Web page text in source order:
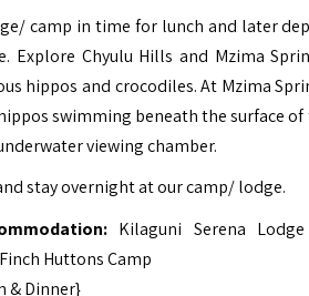
camp in time for lunch and later
Explore Chyulu Hills and Mzima
hippos and crocodiles. At Mzima
swimming beneath the surface of
viewing chamber.
stay overnight at our camp/ lodge.
Kilaguni Serena
Huttons Camp
& Dinner}